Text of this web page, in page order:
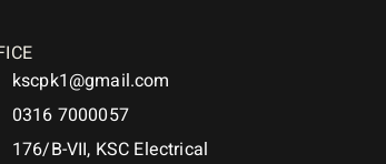
kscpk1@gmail.com
0316 7000057
176/B-VII, KSC Electrical